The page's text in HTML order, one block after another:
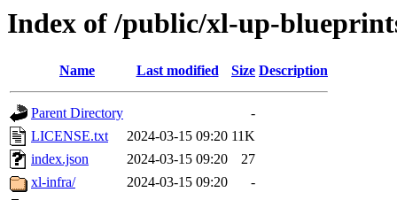
Index of /public/xl-up-
Name Last modified Size Description
Parent Directory
-
LICENSE.txt
2024-03-15 09:20 11K
index.json
2024-03-15 09:20
27
xl-infra/
2024-03-15 09:20
-